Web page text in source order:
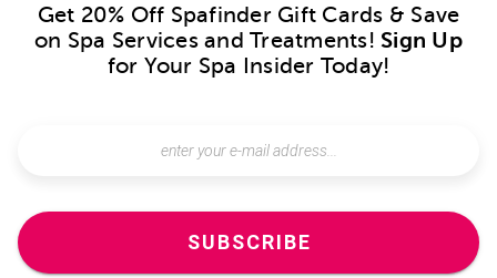
Get 20% Off Spafinder Gift Cards & Save
on Spa Services and Treatments! Sign Up
for Your Spa Insider Today!
SUBSCRIBE